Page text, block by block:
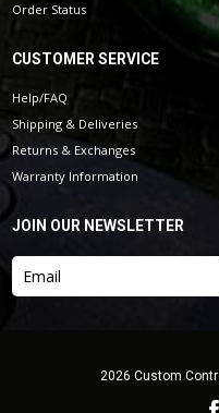
Order Status
CUSTOMER SERVICE
Help/FAQ
Shipping & Deliveries
Returns & Exchanges
Warranty Information
JOIN OUR NEWSLETTER
2026 Custom